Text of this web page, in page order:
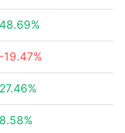
48.69%
-19.47%
27.46%
8.58%